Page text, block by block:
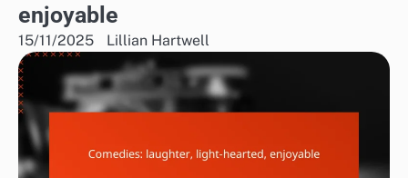
enjoyable
15/11/2025 Lillian Hartwell